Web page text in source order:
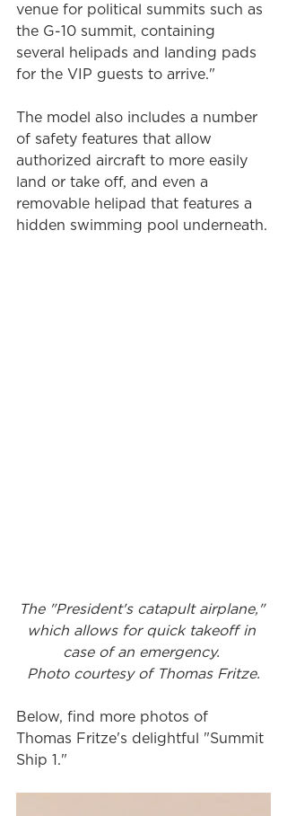
venue for political summits such as
the G-10 summit, containing
several helipads and landing pads
for the VIP guests to arrive."
The model also includes a number
of safety features that allow
authorized aircraft to more easily
land or take off, and even a
removable helipad that features a
hidden swimming pool underneath.
The "President's catapult airplane,"
which allows for quick takeoff in
case of an emergency.
Photo courtesy of Thomas Fritze.
Below, find more photos of
Thomas Fritze's delightful "Summit
Ship 1."